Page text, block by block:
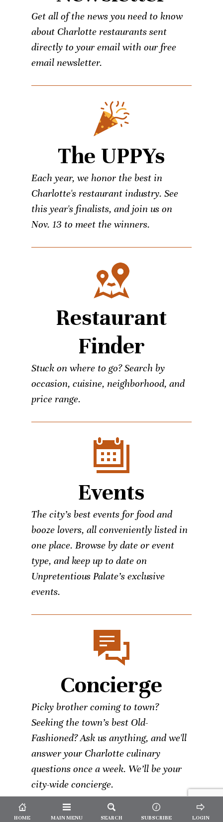
Get all of the news you need to know
about Charlotte restaurants sent
directly to your email with our free
email newsletter.
The UPPYs
Each year, we honor the best in
Charlotte's restaurant industry. See
this year's finalists, and join us on
Nov. 13 to meet the winners.
Restaurant
Finder
Stuck on where to go? Search by
occasion, cuisine, neighborhood, and
price range.
Events
The city’s best events for food and
booze lovers, all conveniently listed in
one place. Browse by date or event
type, and keep up to date on
Unpretentious Palate’s exclusive
events.
Concierge
Picky brother coming to town?
Seeking the town’s best Old-
Fashioned? Ask us anything, and we'll
answer your Charlotte culinary
questions once a week. We’ll be your
city-wide concierge.
HOME MAIN MENU SEARCH SUBSCRIBE LOGIN